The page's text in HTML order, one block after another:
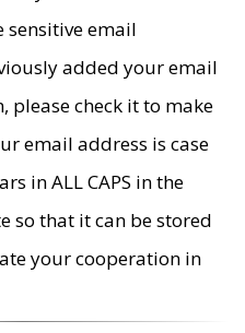
sensitive email
added your email
please check it to make
email address is case
in ALL CAPS in the
so that it can be stored
your cooperation in